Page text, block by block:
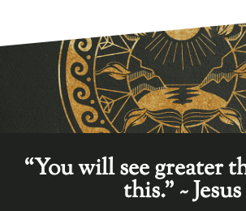
“You will see greater
this." ~ Jesus